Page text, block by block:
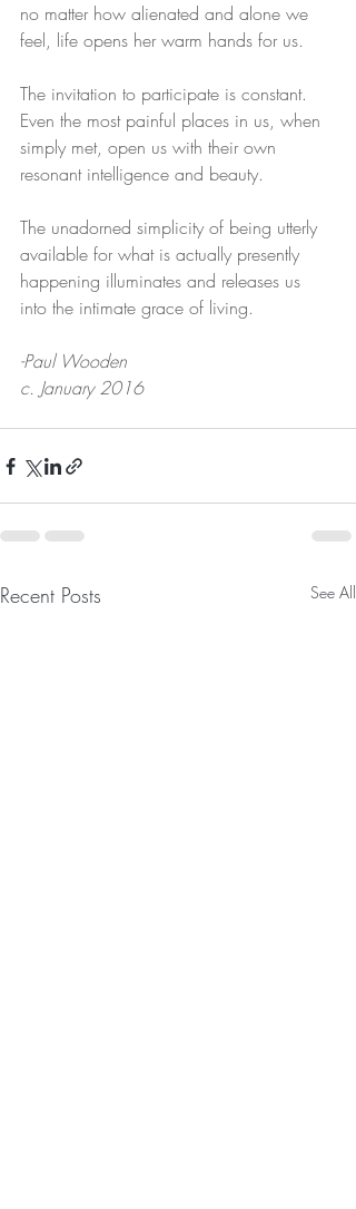
no matter how alienated and alone we
feel, life opens her warm hands for us.
The invitation to participate is constant.
Even the most painful places in us, when
simply met, open us with their own
resonant intelligence and beauty.
The unadorned simplicity of being utterly
available for what is actually presently
happening illuminates and releases us
into the intimate grace of living.
-Paul Wooden
c. January 2016
Recent Posts See All